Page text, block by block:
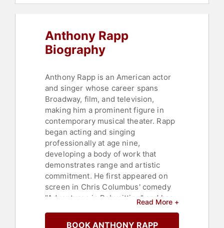
Anthony Rapp
Biography
Anthony Rapp is an American actor
and singer whose career spans
Broadway, film, and television,
making him a prominent figure in
contemporary musical theater. Rapp
began acting and singing
professionally at age nine,
developing a body of work that
demonstrates range and artistic
commitment. He first appeared on
screen in Chris Columbus' comedy
"Adventures in Babysitting" and has
screen.
Read More +
BOOK ANTHONY RAPP